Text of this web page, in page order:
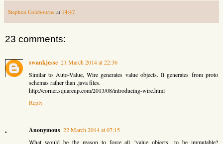
Stephen Colebourne at 14:47
23 comments:
swankjesse 21 March 2014 at 22:36
Similar to Auto-Value, Wire generates value objects. It generates from proto
schemas rather than .java files.
http://corner.squareup.com/2013/08/introducing-wire.html
Reply
Anonymous 22 March 2014 at 07:15
What would be the reason to force all "value objects" to be immutable?